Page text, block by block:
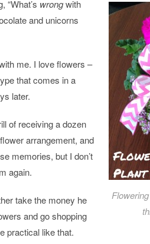
“What’s wrongwith
and unicorns
me. I loveflowers –
that comes in a
later.
of receiving a dozen
flowerarrangement, and
memories, but I don’t
again.
take the money he
and go shopping
practical like that.